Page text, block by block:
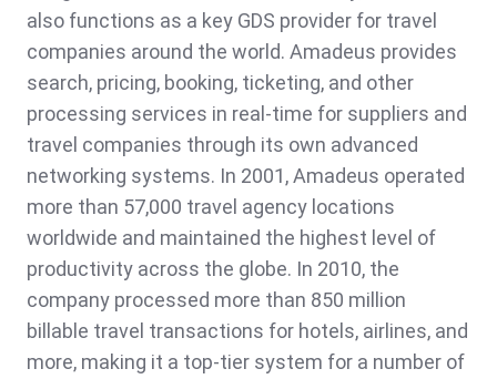
also functions as a key GDS provider for travel
companies around the world. Amadeus provides
search, pricing, booking, ticketing, and other
processing services in real-time for suppliers and
travel companies through its own advanced
networking systems. In 2001, Amadeus operated
more than 57,000 travel agency locations
worldwide and maintained the highest level of
productivity across the globe. In 2010, the
company processed more than 850 million
billable travel transactions for hotels, airlines, and
more, making it a top-tier system for a number of